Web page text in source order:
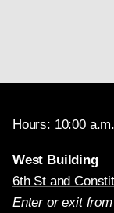
Hours: 10:00
West Building
6th St and
Enter or exit